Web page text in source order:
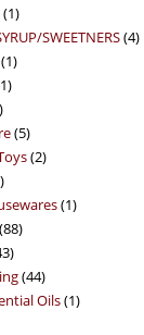
11
productSWEETNERS 44
11
11
products
55
products
22
2
products 11
8888
43
products
4444
products
Oils 11